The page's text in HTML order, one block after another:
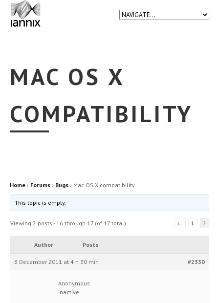
MAC OS X
COMPATIBILITY
Home › Forums › Bugs › Mac OS X compatibility
This topic is empty.
Viewing 2 posts - 16 through 17 (of 17 total) ← 1 2
Author Posts
3 December 2011 at 4 h 30 min #2330
Anonymous
Inactive